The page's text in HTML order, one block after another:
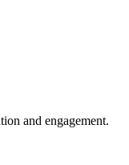
and engagement.